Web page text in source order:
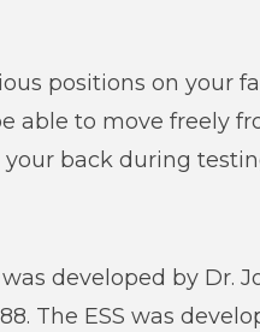
positions on your
able to move freely
your back during
was developed by Dr.
The ESS was